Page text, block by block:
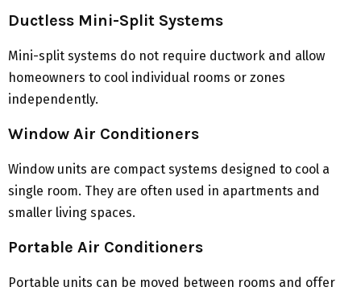
Ductless Mini-Split Systems
Mini-split systems do not require ductwork and allow
homeowners to cool individual rooms or zones
independently.
Window Air Conditioners
Window units are compact systems designed to cool a
single room. They are often used in apartments and
smaller living spaces.
Portable Air Conditioners
Portable units can be moved between rooms and offer